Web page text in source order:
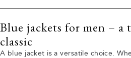
Blue jackets for men – a
classic
A blue jacket is a versatile choice.